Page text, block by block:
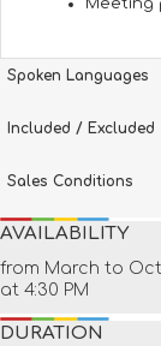
Spoken Languages
Included / Excluded
Sales Conditions
AVAILABILITY
from March to
at 4:30 PM
DURATION